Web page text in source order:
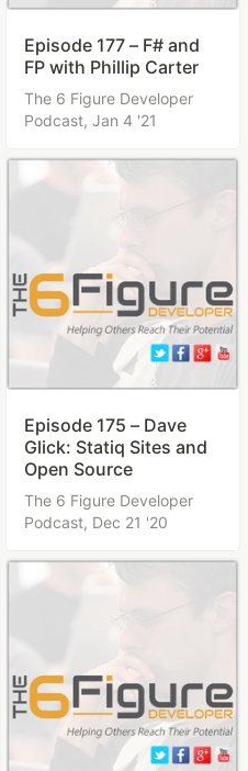
Episode 177 – F# and
FP with Phillip Carter
The 6 Figure Developer
Podcast, Jan 4 '21
Episode 175 – Dave
Glick: Statiq Sites and
Open Source
The 6 Figure Developer
Podcast, Dec 21 '20